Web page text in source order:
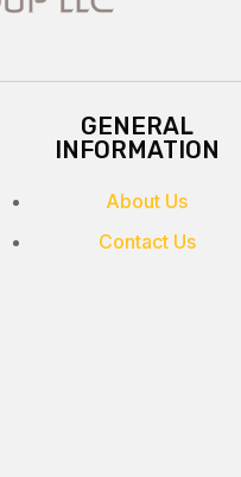
GENERAL
INFORMATION
About Us
Contact Us